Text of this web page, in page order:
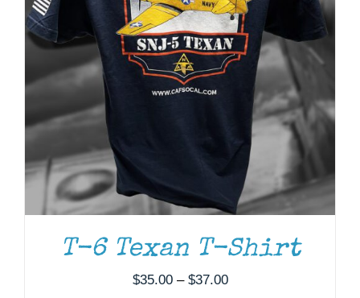
T-6 Texan T-Shirt
$35.00 – $37.00Price